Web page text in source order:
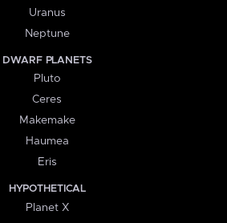
Uranus
Neptune
DWARF PLANETS
Pluto
Ceres
Makemake
Haumea
Eris
HYPOTHETICAL
Planet X